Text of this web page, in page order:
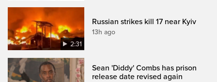
2:31
Russian strikes kill 17 near Kyiv
13h ago
Sean 'Diddy' Combs has prison
release date revised again